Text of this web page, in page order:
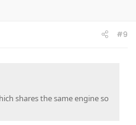
#9
shares the same engine so